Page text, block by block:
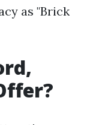
as "Brick